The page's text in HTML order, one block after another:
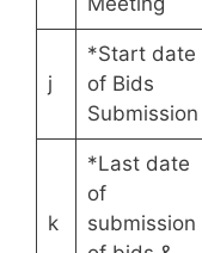
j
*Start date
of Bids
Submission
k
*Last date
of
submission